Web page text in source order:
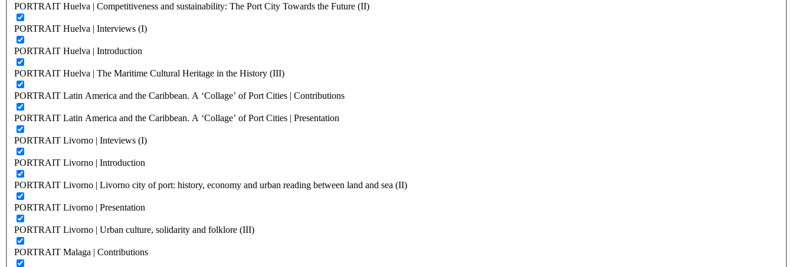
PORTRAIT Huelva | Competitiveness and sustainability: The Port City Towards the Future (II)
PORTRAIT Huelva | Interviews (I)
PORTRAIT Huelva | Introduction
PORTRAIT Huelva | The Maritime Cultural Heritage in the History (III)
PORTRAIT Latin America and the Caribbean. A ‘Collage’ of Port Cities | Contributions
PORTRAIT Latin America and the Caribbean. A ‘Collage’ of Port Cities | Presentation
PORTRAIT Livorno | Inteviews (I)
PORTRAIT Livorno | Introduction
PORTRAIT Livorno | Livorno city of port: history, economy and urban reading between land and sea (II)
PORTRAIT Livorno | Presentation
PORTRAIT Livorno | Urban culture, solidarity and folklore (III)
PORTRAIT Malaga | Contributions